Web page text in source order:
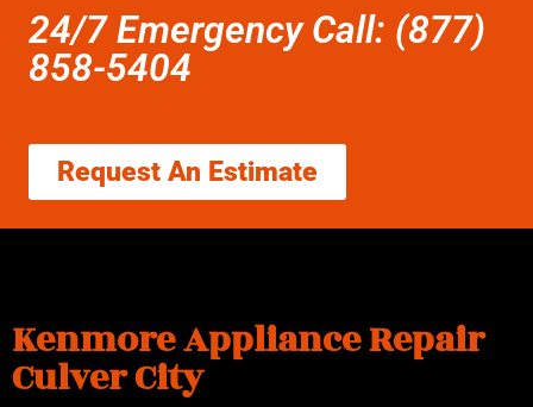
24/7 Emergency Call: (877)
858-5404
Request An Estimate
Kenmore Appliance Repair
Culver City